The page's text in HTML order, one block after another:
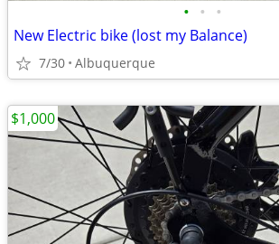
• • •
New Electric bike (lost my Balance)
7/30 Albuquerque
$1,000